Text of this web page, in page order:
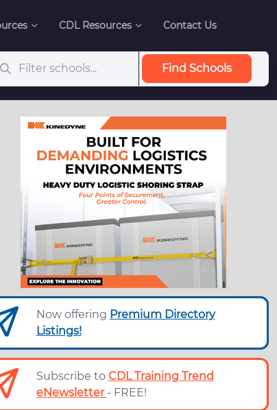
CDL Resources Contact Us
Find Schools
Now offering Premium Directory
Listings!
Subscribe to CDL Training Trend
eNewsletter - FREE!